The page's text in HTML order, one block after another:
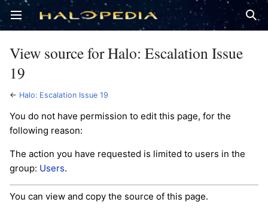
Open main menu
View source for Halo: Escalation Issue
19
← Halo: Escalation Issue 19
You do not have permission to edit this page, for the
following reason:
The action you have requested is limited to users in the
group: Users.
You can view and copy the source of this page.